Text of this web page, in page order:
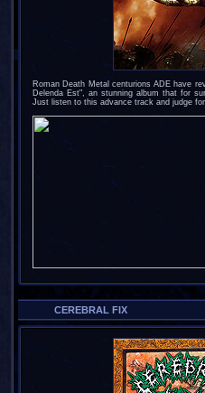
Roman Death Metal centurions ADE have
Delenda Est", an stunning album that for
Just listen to this advance track and judge
CEREBRAL FIX